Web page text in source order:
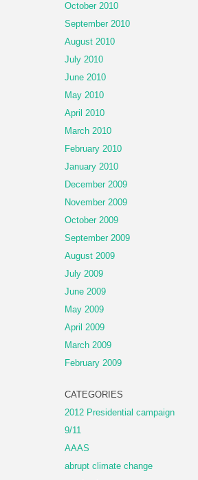
October 2010
September 2010
August 2010
July 2010
June 2010
May 2010
April 2010
March 2010
February 2010
January 2010
December 2009
November 2009
October 2009
September 2009
August 2009
July 2009
June 2009
May 2009
April 2009
March 2009
February 2009
CATEGORIES
2012 Presidential campaign
9/11
AAAS
abrupt climate change